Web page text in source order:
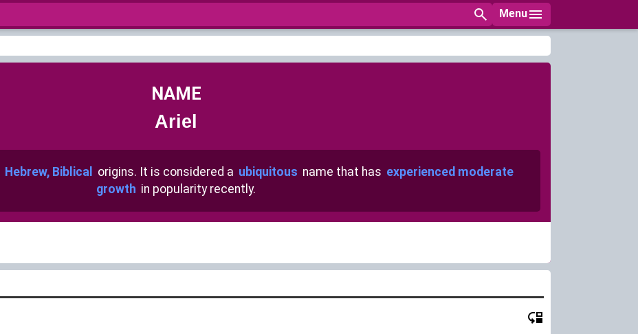
Menu
NAME
Ariel
Hebrew, Biblical origins. It is considered a ubiquitous name that has experienced moderate
growth in popularity recently.